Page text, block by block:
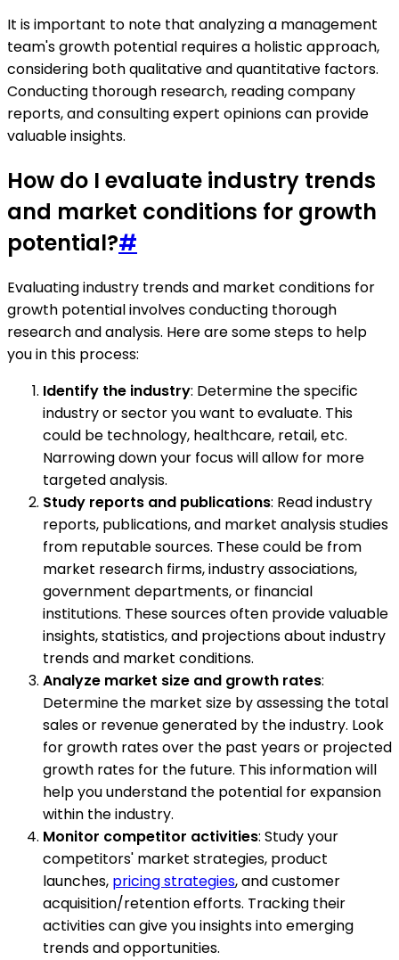
It is important to note that analyzing a management
team's growth potential requires a holistic approach,
considering both qualitative and quantitative factors.
Conducting thorough research, reading company
reports, and consulting expert opinions can provide
valuable insights.
How do I evaluate industry trends
and market conditions for growth
potential?#
Evaluating industry trends and market conditions for
growth potential involves conducting thorough
research and analysis. Here are some steps to help
you in this process:
Identify the industry: Determine the specific
industry or sector you want to evaluate. This
could be technology, healthcare, retail, etc.
Narrowing down your focus will allow for more
targeted analysis.
Study reports and publications: Read industry
reports, publications, and market analysis studies
from reputable sources. These could be from
market research firms, industry associations,
government departments, or financial
institutions. These sources often provide valuable
insights, statistics, and projections about industry
trends and market conditions.
Analyze market size and growth rates:
Determine the market size by assessing the total
sales or revenue generated by the industry. Look
for growth rates over the past years or projected
growth rates for the future. This information will
help you understand the potential for expansion
within the industry.
Monitor competitor activities: Study your
competitors' market strategies, product
launches, pricing strategies, and customer
acquisition/retention efforts. Tracking their
activities can give you insights into emerging
trends and opportunities.